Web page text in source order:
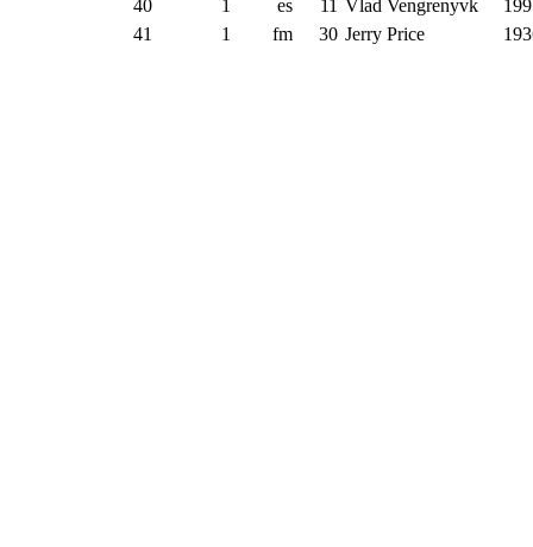
40
1 es 11 Vlad Vengrenyvk
41
1 fm 30 Jerry Price